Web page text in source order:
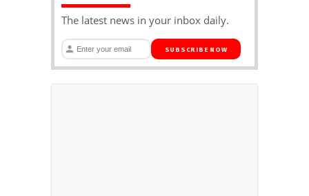
The latest news in your inbox daily.
SUBSCRIBE NOW